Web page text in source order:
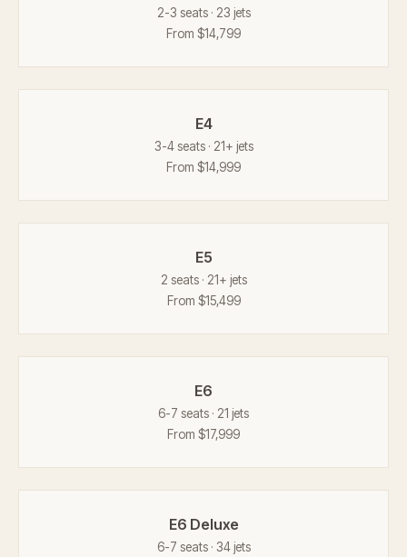
2-3 seats · 23 jets
From $14,799
E4
3-4 seats · 21+ jets
From $14,999
E5
2 seats · 21+ jets
From $15,499
E6
6-7 seats · 21 jets
From $17,999
E6 Deluxe
6-7 seats · 34 jets